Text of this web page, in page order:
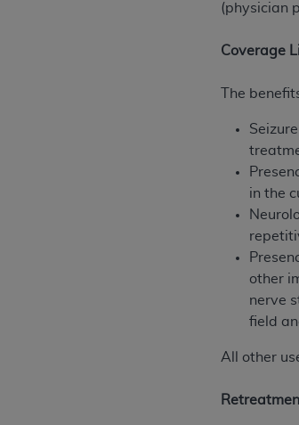
(physician
Coverage
The
in the
other
nerve
field
All other
terms and conditions are
License For
These materials contain
THE LICENSE GRANTED
AGREEMENT. BY
UNDERSTOOD AND
IF YOU DO NOT AGREE
AND EXIT FROM THIS
AUTHORIZED TO ACT ON
ON BEHALF OF WHICH
Subject to the terms